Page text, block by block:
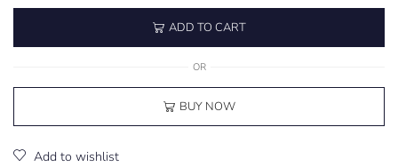
ADD TO CART
OR
BUY NOW
Add to wishlist